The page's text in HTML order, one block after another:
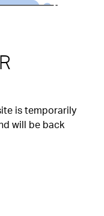
is temporarily
will be back